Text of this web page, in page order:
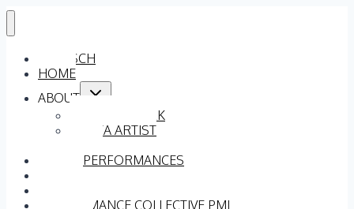
DEUTSCH
HOME
ABOUT
Toggle
ARTISTIC WORK
BRITTA ARTIST
DANCE PERFORMANCES
PERFORMANCE COLLECTIVE PML